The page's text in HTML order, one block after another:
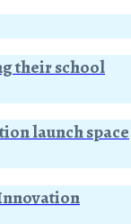
their school
launch space